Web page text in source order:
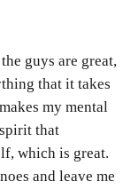
guys are great,
that it takes
my mental
that
which is great.
and leave me